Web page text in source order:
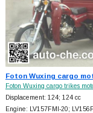
Foton Wuxing cargo
Foton Wuxing cargo trikes
Displacement: 124; 124 cc
Engine: LV157FMI-20;